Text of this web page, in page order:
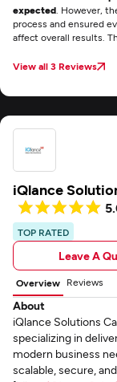
expected . However,
process and ensured
affect overall results.
View all 3 Reviews
iQlance
TOP RATED
Leave A
Overview Reviews
About
iQlance Solutions
specializing in
modern business
scalable, secure,